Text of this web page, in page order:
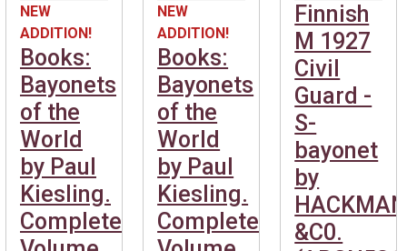
NEW
ADDITION!
Books:
Bayonets
of the
World
by Paul
Kiesling.
Complete.
NEW
ADDITION!
Books:
Bayonets
of the
World
by Paul
Kiesling.
Complete.
Finnish
M 1927
Civil
Guard -
S-
bayonet
by
HACKMAN
&C0.